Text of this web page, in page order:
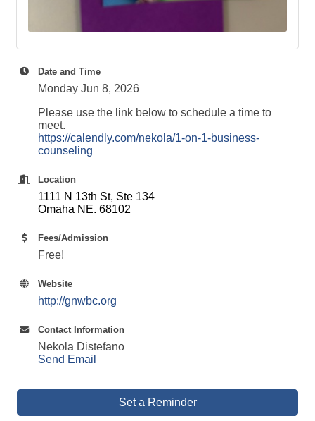
Date and Time
Monday Jun 8, 2026
Please use the link below to schedule a time to
meet.
https://calendly.com/nekola/1-on-1-business-
counseling
Location
1111 N 13th St, Ste 134
Omaha NE. 68102
Fees/Admission
Free!
Website
http://gnwbc.org
Contact Information
Nekola Distefano
Send Email
Set a Reminder